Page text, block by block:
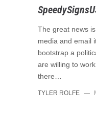
The great news
media and email
bootstrap a
are willing to
there…
TYLER ROLFE —